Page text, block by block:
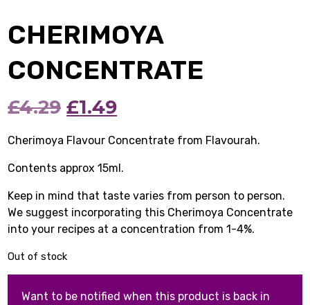
CHERIMOYA
CONCENTRATE
£4.29 Original
price
was:
£4.29.
£1.49Current
price
is:
£1.49.
Cherimoya Flavour Concentrate from Flavourah.
Contents approx 15ml.
Keep in mind that taste varies from person to person.
We suggest incorporating this Cherimoya Concentrate
into your recipes at a concentration from 1-4%.
Out of stock
Want to be notified when this product is back in